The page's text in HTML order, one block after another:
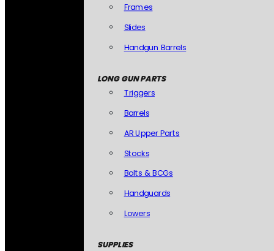
Frames
Slides
Handgun Barrels
LONG GUN PARTS
Triggers
Barrels
AR Upper Parts
Stocks
Bolts & BCGs
Handguards
Lowers
SUPPLIES